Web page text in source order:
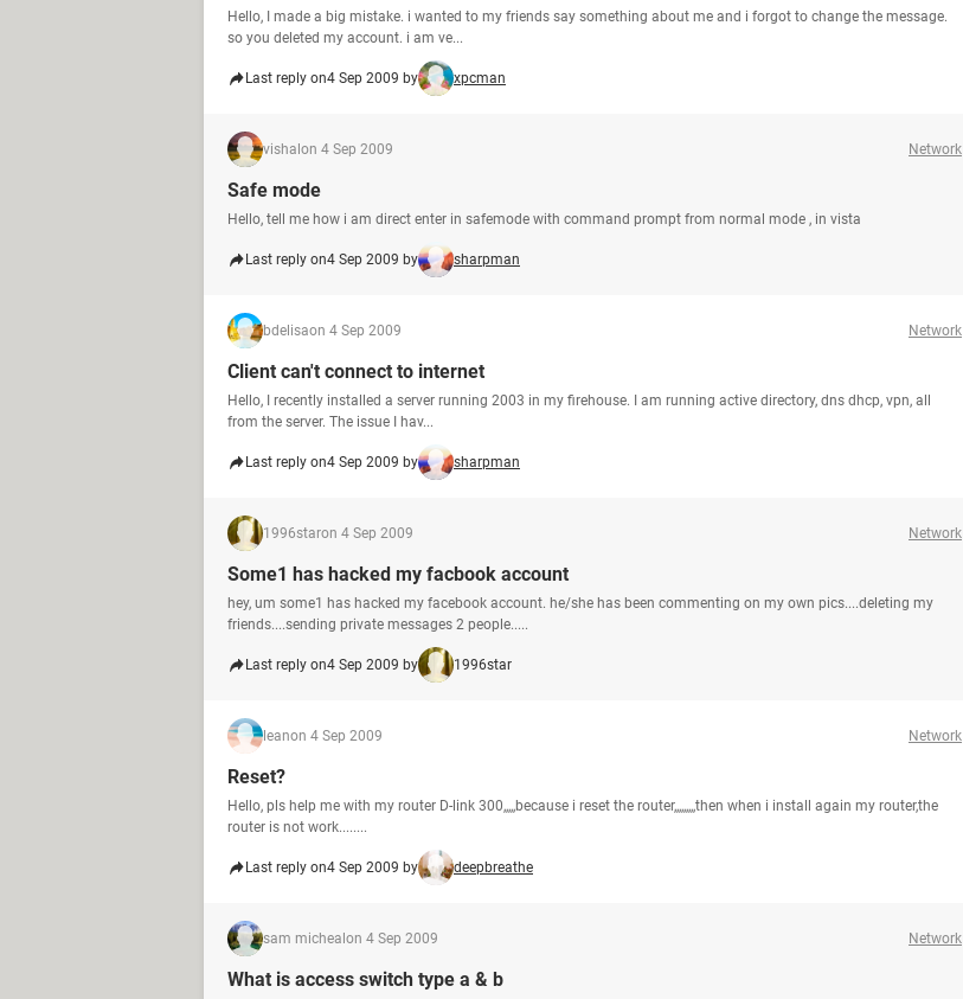
Hello, I made a big mistake. i wanted to my friends say something about me and i forgot to change the message.
so you deleted my account. i am ve...
Last reply on4 Sep 2009 by xpcman
vishal on 4 Sep 2009 Network
Safe mode
Hello, tell me how i am direct enter in safemode with command prompt from normal mode , in vista
Last reply on4 Sep 2009 by sharpman
bdelisaon 4 Sep 2009 Network
Client can't connect to internet
Hello, I recently installed a server running 2003 in my firehouse. I am running active directory, dns dhcp, vpn, all
from the server. The issue I hav...
Last reply on4 Sep 2009 by sharpman
1996staron 4 Sep 2009 Network
Some1 has hacked my facbook account
hey, um some1 has hacked my facebook account. he/she has been commenting on my own pics....deleting my
friends....sending private messages 2 people.....
Last reply on4 Sep 2009 by 1996star
leanon 4 Sep 2009 Network
Reset?
Hello, pls help me with my router D-link 300,,,,,because i reset the router,,,,,,,,,then when i install again my router,the
router is not work........
Last reply on4 Sep 2009 by deepbreathe
sam micheal on 4 Sep 2009 Network
What is access switch type a & b